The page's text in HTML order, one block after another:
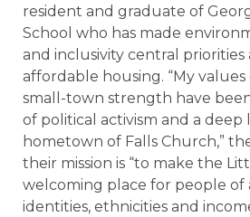
resident and graduate of
School who has made
and inclusivity central
affordable housing. “My values
small-town strength have
of political activism and a deep
hometown of Falls Church,”
their mission is “to make the
welcoming place for people of
identities, ethnicities and